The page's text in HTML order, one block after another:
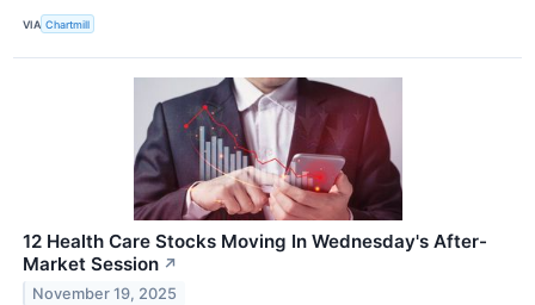
VIA Chartmill
12 Health Care Stocks Moving In Wednesday's After-
Market Session ↗
November 19, 2025